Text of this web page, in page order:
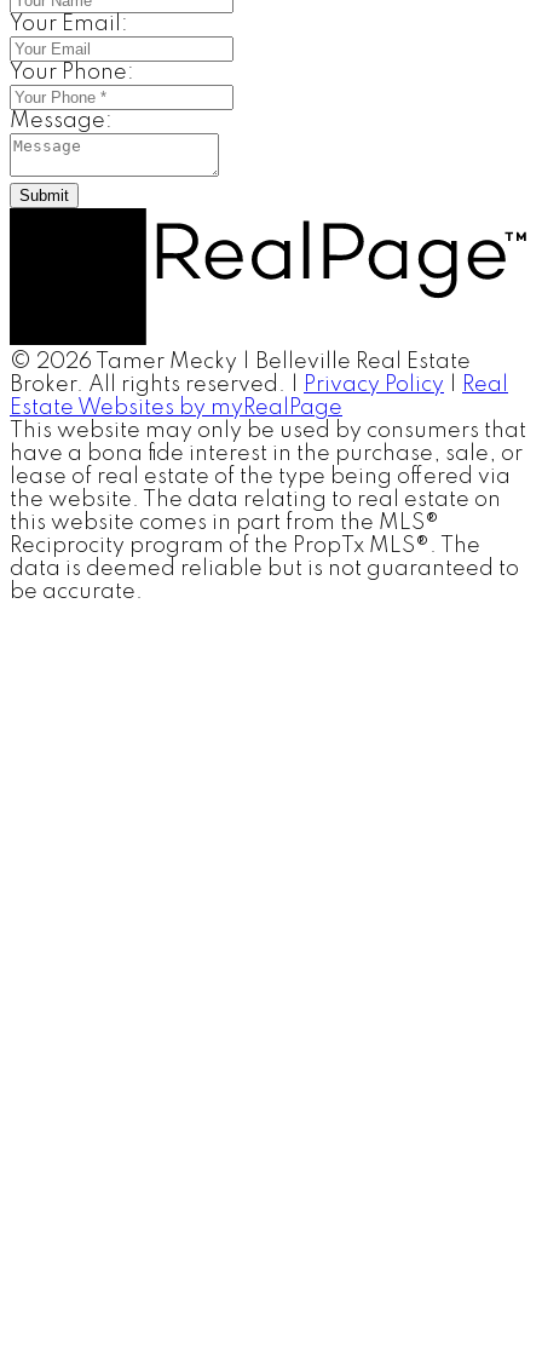
Your Email:
Your Phone:
Message:
Submit
© 2026 Tamer Mecky | Belleville Real Estate
Broker. All rights reserved. |
Privacy Policy
Real
Estate Websites by myRealPage
This website may only be used by consumers that
have a bona fide interest in the purchase, sale, or
lease of real estate of the type being offered via
the website. The data relating to real estate on
this website comes in part from the MLS®
Reciprocity program of the PropTx MLS®. The
data is deemed reliable but is not guaranteed to
be accurate.